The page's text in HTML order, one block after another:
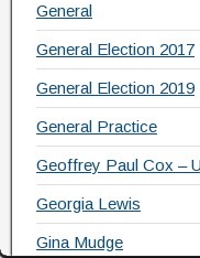
General
General Election 2017
General Election 2019
General Practice
Geoffrey Paul Cox –
Georgia Lewis
Gina Mudge